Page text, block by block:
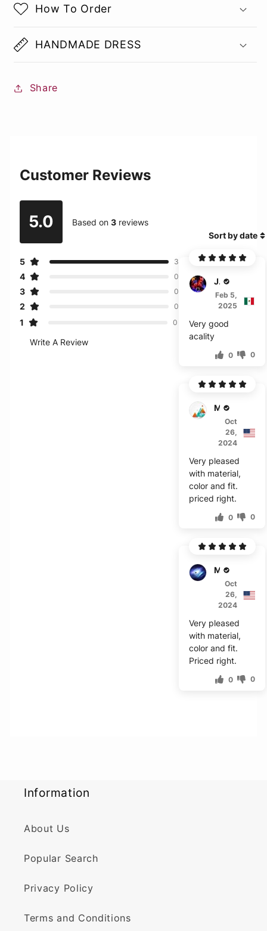
How To Order
HANDMADE DRESS
Share
Customer Reviews
5.0 Based on3 reviews
5 3
4 0
3 0
2 0
1 0
Write A Review
Sort by date
Jericho
Feb 5,
2025
Very good
acality
0 0
Mark
Oct
26,
2024
Very pleased
with material,
color and fit.
priced right.
0 0
Mark
Oct
26,
2024
Very pleased
with material,
color and fit.
Priced right.
0 0
Information
About Us
Popular Search
Privacy Policy
Terms and Conditions